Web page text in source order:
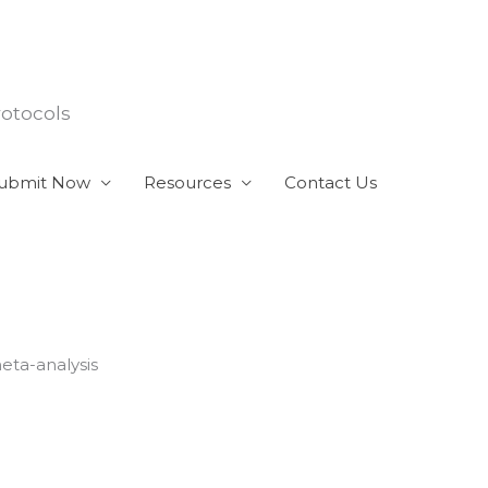
Now Resources Contact Us
analysis